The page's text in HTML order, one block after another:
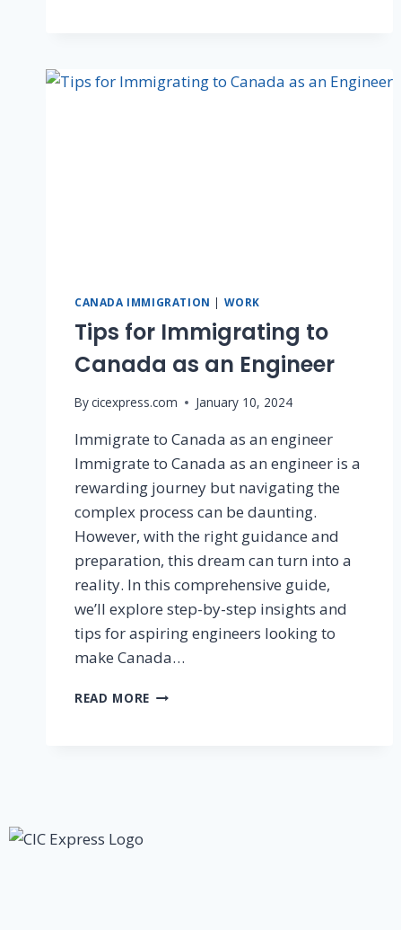
CANADA IMMIGRATION | WORK
Tips for Immigrating to
Canada as an Engineer
Bycicexpress.com January 10, 2024
Immigrate to Canada as an engineer
Immigrate to Canada as an engineer is a
rewarding journey but navigating the
complex process can be daunting.
However, with the right guidance and
preparation, this dream can turn into a
reality. In this comprehensive guide,
we’ll explore step-by-step insights and
tips for aspiring engineers looking to
make Canada…
READ MORE